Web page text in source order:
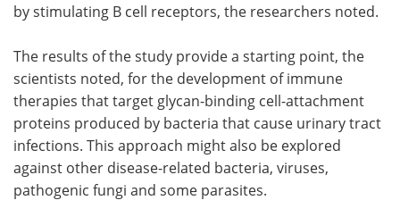
by stimulating B cell receptors, the researchers noted.
The results of the study provide a starting point, the
scientists noted, for the development of immune
therapies that target glycan-binding cell-attachment
proteins produced by bacteria that cause urinary tract
infections. This approach might also be explored
against other disease-related bacteria, viruses,
pathogenic fungi and some parasites.